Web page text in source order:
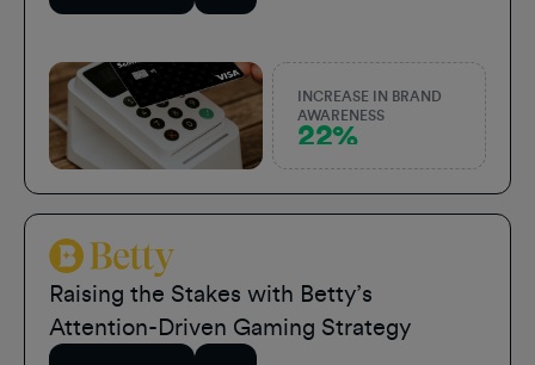
INCREASE IN BRAND
AWARENESS
22%
Betty Sports
Raising the Stakes with Betty’s
Attention-Driven Gaming Strategy